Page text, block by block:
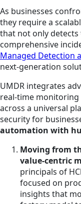
As businesses
they require a
that not only
comprehensive
Managed Detection
next-generation
UMDR integrates
real-time monitoring
across a universal
security for
automation with
Moving from
value-centric
principals of
focused on
insights that